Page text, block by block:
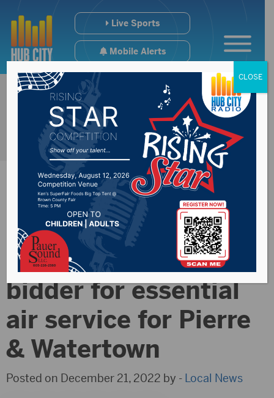
Live Sports
Mobile Alerts
Denver Air
Connection, the only
bidder for essential
air service for Pierre
& Watertown
Posted on December 21, 2022 by - Local News
CLOSE